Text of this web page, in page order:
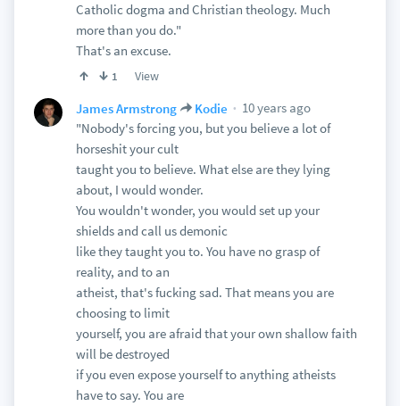
Catholic dogma and Christian theology. Much
more than you do."
That's an excuse.
1 View
James Armstrong Kodie
10 years ago
"Nobody's forcing you, but you believe a lot of
horseshit your cult
taught you to believe. What else are they lying
about, I would wonder.
You wouldn't wonder, you would set up your
shields and call us demonic
like they taught you to. You have no grasp of
reality, and to an
atheist, that's fucking sad. That means you are
choosing to limit
yourself, you are afraid that your own shallow faith
will be destroyed
if you even expose yourself to anything atheists
have to say. You are